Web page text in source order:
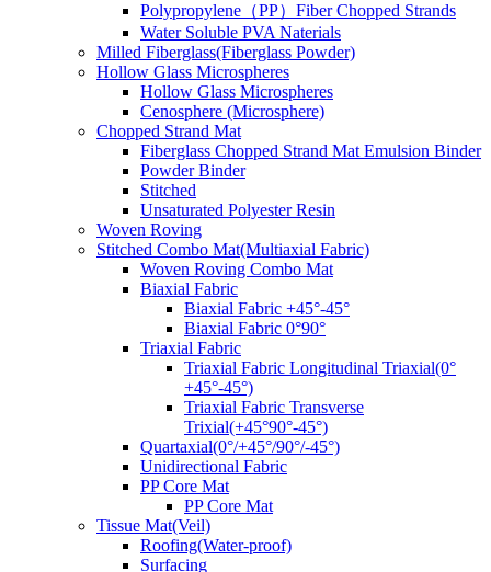
Polypropylene（PP）Fiber Chopped Strands
Water Soluble PVA Naterials
Milled Fiberglass(Fiberglass Powder)
Hollow Glass Microspheres
Hollow Glass Microspheres
Cenosphere (Microsphere)
Chopped Strand Mat
Fiberglass Chopped Strand Mat Emulsion Binder
Powder Binder
Stitched
Unsaturated Polyester Resin
Woven Roving
Stitched Combo Mat(Multiaxial Fabric)
Woven Roving Combo Mat
Biaxial Fabric
Biaxial Fabric +45°-45°
Biaxial Fabric 0°90°
Triaxial Fabric
Triaxial Fabric Longitudinal Triaxial(0°
+45°-45°)
Triaxial Fabric Transverse
Trixial(+45°90°-45°)
Quartaxial(0°/+45°/90°/-45°)
Unidirectional Fabric
PP Core Mat
PP Core Mat
Tissue Mat(Veil)
Roofing(Water-proof)
Surfacing